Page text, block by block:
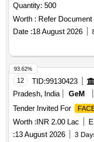
Quantity: 500
Worth : Refer Document
Date :18 August 2026
12 TID:99130423
Pradesh, India
GeM
Tender Invited For
Worth :INR 2.00 Lac
:13 August 2026 3
93.62%